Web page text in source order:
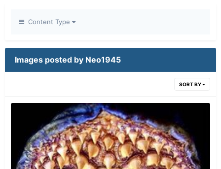
Content Type
Images posted by Neo1945
SORT BY